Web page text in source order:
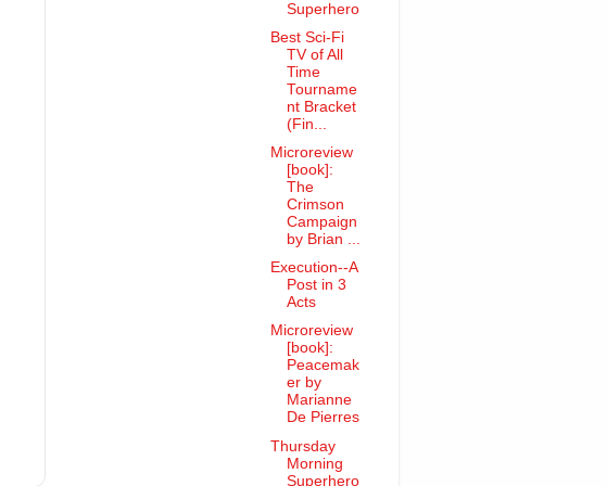
Superhero
Best Sci-Fi
TV of All
Time
Tourname
nt Bracket
(Fin...
Microreview
[book]:
The
Crimson
Campaign
by Brian ...
Execution--A
Post in 3
Acts
Microreview
[book]:
Peacemak
er by
Marianne
De Pierres
Thursday
Morning
Superhero